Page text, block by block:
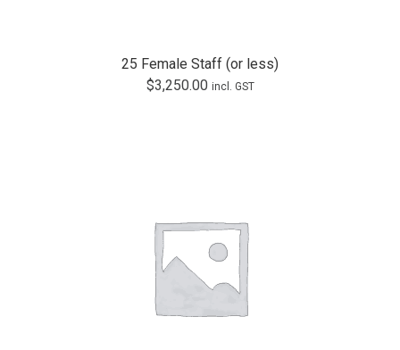
25 Female Staff (or less)
$3,250.00 incl. GST